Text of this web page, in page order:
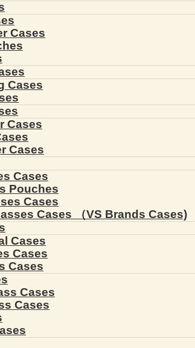
Cases
Cases
Cases
Cases
Cases
Pouches
Cases
Cases （VS Brands Cases)
Cases
Cases
Cases
Cases
Cases